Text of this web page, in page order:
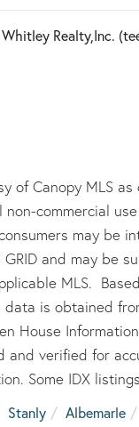
Realty,Inc.
of Canopy MLS
non-commercial
may be
and may be
MLS.
data is obtained
House
and verified for
Some IDX
Stanly Albemarle